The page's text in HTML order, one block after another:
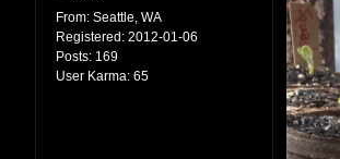
From: Seattle, WA
Registered: 2012-01-06
Posts: 169
User Karma: 65